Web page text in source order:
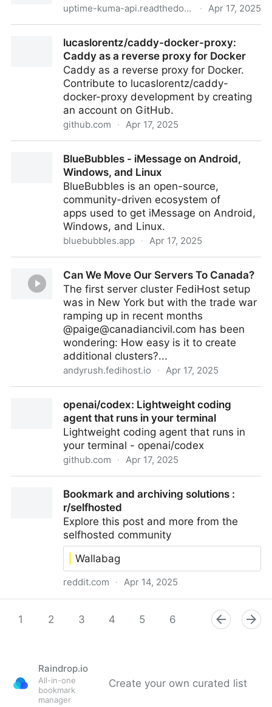
uptime-kuma-api.readthedocs.io · Apr 17, 2025
documentationlucaslorentz/caddy-docker-proxy:
Caddy as a reverse proxy for Docker
Caddy as a reverse proxy for Docker.
Contribute to lucaslorentz/caddy-
docker-proxy development by creating
an account on GitHub.
github.com · Apr 17, 2025
reverse proxy for Docker
BlueBubbles - iMessage on Android,
Windows, and Linux
BlueBubbles is an open-source,
community-driven ecosystem of
apps used to get iMessage on Android,
Windows, and Linux.
bluebubbles.app · Apr 17, 2025
Linux
Can We Move Our Servers To Canada?
The first server cluster FediHost setup
was in New York but with the trade war
ramping up in recent months
@paige@canadiancivil.com has been
wondering: How easy is it to create
additional clusters?...
andyrush.fedihost.io · Apr 17, 2025
openai/codex: Lightweight coding
agent that runs in your terminal
Lightweight coding agent that runs in
your terminal - openai/codex
github.com · Apr 17, 2025
your terminalBookmark and archiving solutions :
r/selfhosted
Explore this post and more from the
selfhosted community
Wallabag
reddit.com · Apr 14, 2025
1
2 3 4 5 6 8 9
Raindrop.io
All-in-one
bookmark
manager
Create your own curated list